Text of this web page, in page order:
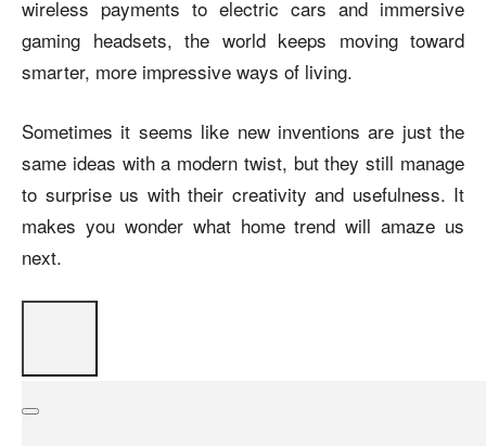
wireless payments to electric cars and immersive
gaming headsets, the world keeps moving toward
smarter, more impressive ways of living.
Sometimes it seems like new inventions are just the
same ideas with a modern twist, but they still manage
to surprise us with their creativity and usefulness. It
makes you wonder what home trend will amaze us
next.